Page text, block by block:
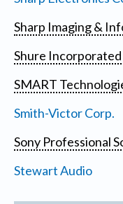
Sharp Imaging &
Shure Incorporated
SMART
Smith-Victor Corp.
Sony Professional
Stewart Audio